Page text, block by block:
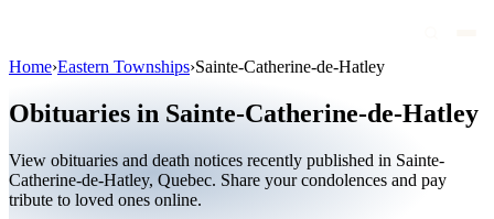
Public figures
Quebec
Canada
Home›Eastern Townships›Sainte-Catherine-de-Hatley
Obituaries in Sainte-Catherine-de-Hatley
View obituaries and death notices recently published in Sainte-
Catherine-de-Hatley, Quebec. Share your condolences and pay
tribute to loved ones online.